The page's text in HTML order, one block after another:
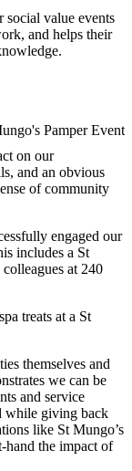
value events
and helps their
on our
and an obvious
of community
engaged our
includes a St
colleagues at 240
treats at a St
themselves and
we can be
and service
while giving back
like St Mungo’s
hand the impact of